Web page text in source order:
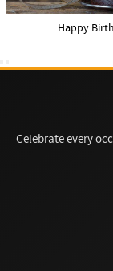
Happy
Celebrate every